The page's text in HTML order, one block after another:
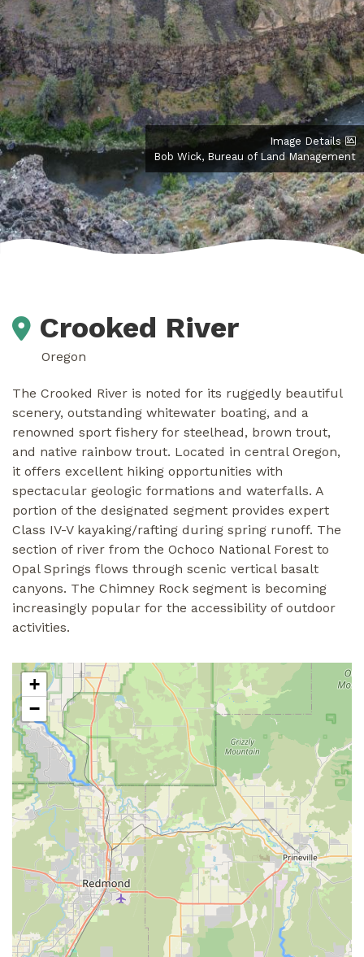
Image Details
Bob Wick, Bureau of Land Management
Crooked River
Oregon
The Crooked River is noted for its ruggedly beautiful
scenery, outstanding whitewater boating, and a
renowned sport fishery for steelhead, brown trout,
and native rainbow trout. Located in central Oregon,
it offers excellent hiking opportunities with
spectacular geologic formations and waterfalls. A
portion of the designated segment provides expert
Class IV-V kayaking/rafting during spring runoff. The
section of river from the Ochoco National Forest to
Opal Springs flows through scenic vertical basalt
canyons. The Chimney Rock segment is becoming
increasingly popular for the accessibility of outdoor
activities.
+
−